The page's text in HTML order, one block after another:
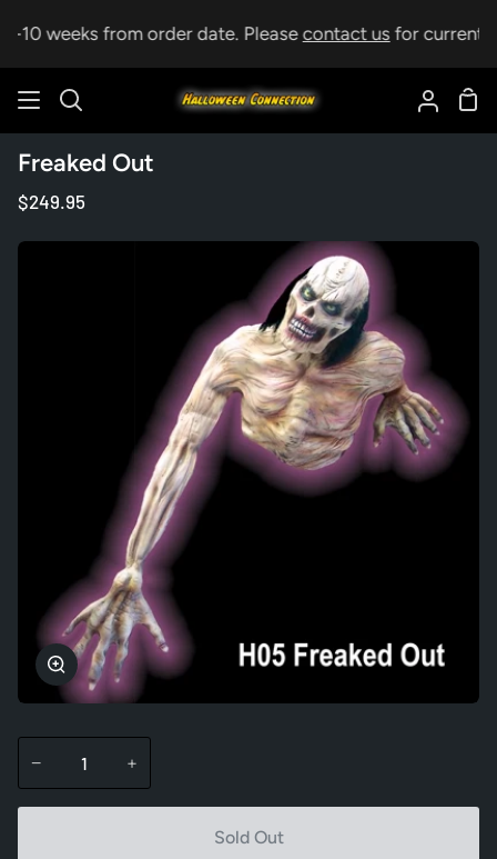
content
weeks from order date. Pleasecontact usfor current
Search
My
Freaked Out
$249.95
Zoom
− +
Sold Out